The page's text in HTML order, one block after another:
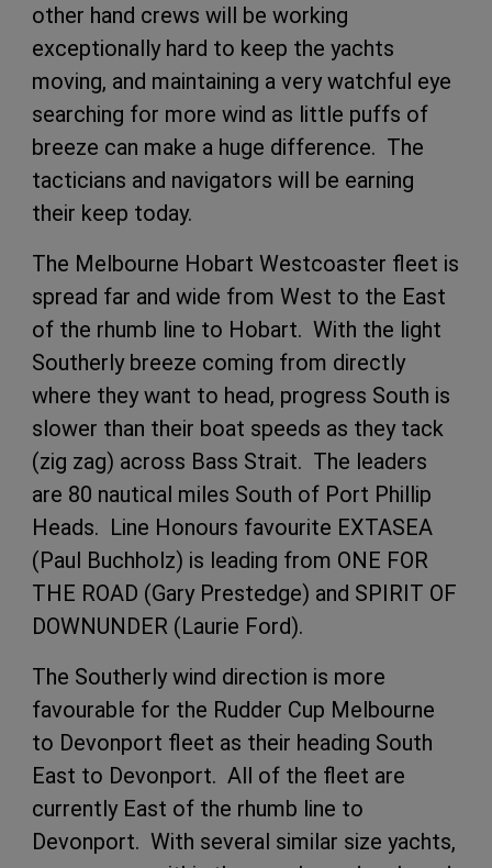
other hand crews will be working
exceptionally hard to keep the yachts
moving, and maintaining a very watchful eye
searching for more wind as little puffs of
breeze can make a huge difference. The
tacticians and navigators will be earning
their keep today.
The Melbourne Hobart Westcoaster fleet is
spread far and wide from West to the East
of the rhumb line to Hobart. With the light
Southerly breeze coming from directly
where they want to head, progress South is
slower than their boat speeds as they tack
(zig zag) across Bass Strait. The leaders
are 80 nautical miles South of Port Phillip
Heads. Line Honours favourite EXTASEA
(Paul Buchholz) is leading from ONE FOR
THE ROAD (Gary Prestedge) and SPIRIT OF
DOWNUNDER (Laurie Ford).
The Southerly wind direction is more
favourable for the Rudder Cup Melbourne
to Devonport fleet as their heading South
East to Devonport. All of the fleet are
currently East of the rhumb line to
Devonport. With several similar size yachts,